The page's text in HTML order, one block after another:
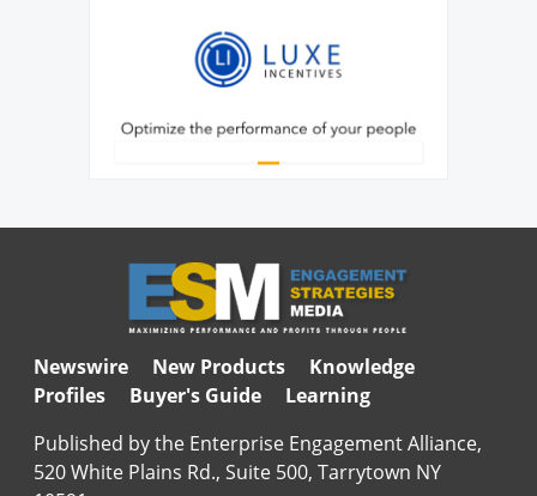
Newswire New Products
Knowledge
Profiles
Buyer's Guide
Learning
Published by the Enterprise Engagement Alliance,
520 White Plains Rd., Suite 500, Tarrytown NY